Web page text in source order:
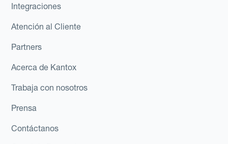
Integraciones
Atención al Cliente
Partners
Acerca de Kantox
Trabaja con nosotros
Prensa
Contáctanos